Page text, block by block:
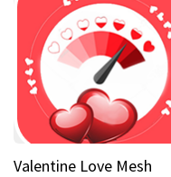
Valentine Love Mesh